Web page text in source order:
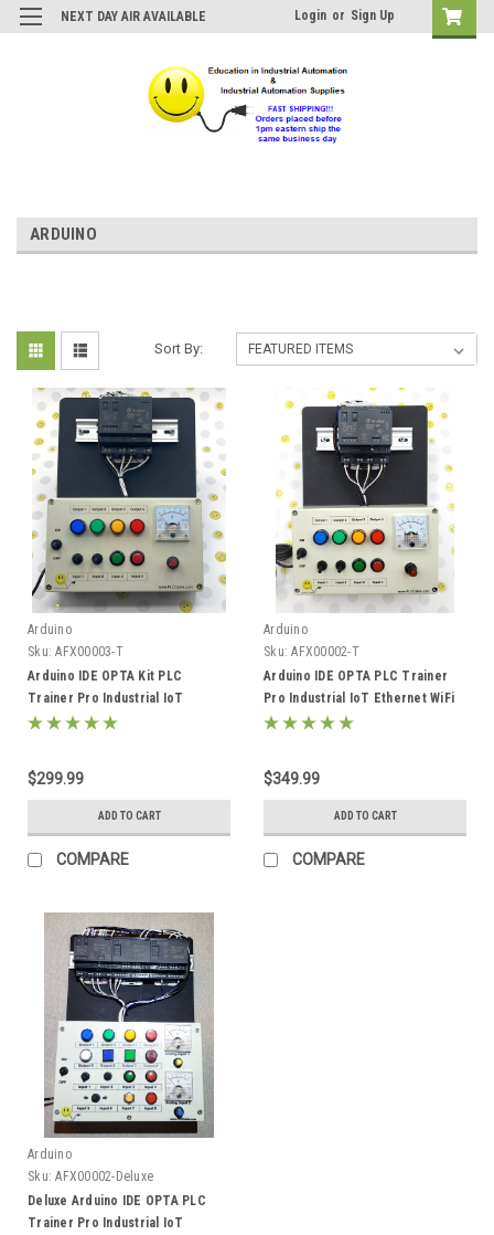
NEXT DAY AIR AVAILABLE Login or Sign Up
ARDUINO
Sort By:
Arduino
Sku: AFX00003-T
Arduino IDE OPTA Kit PLC
Trainer Pro Industrial IoT
Ethernet AFX00003
$299.99
ADD TO CART
COMPARE
Arduino
Sku: AFX00002-T
Arduino IDE OPTA PLC Trainer
Pro Industrial IoT Ethernet WiFi
485 Starter Kit AFX00002-T
$349.99
ADD TO CART
COMPARE
Arduino
Sku: AFX00002-Deluxe
Deluxe Arduino IDE OPTA PLC
Trainer Pro Industrial IoT